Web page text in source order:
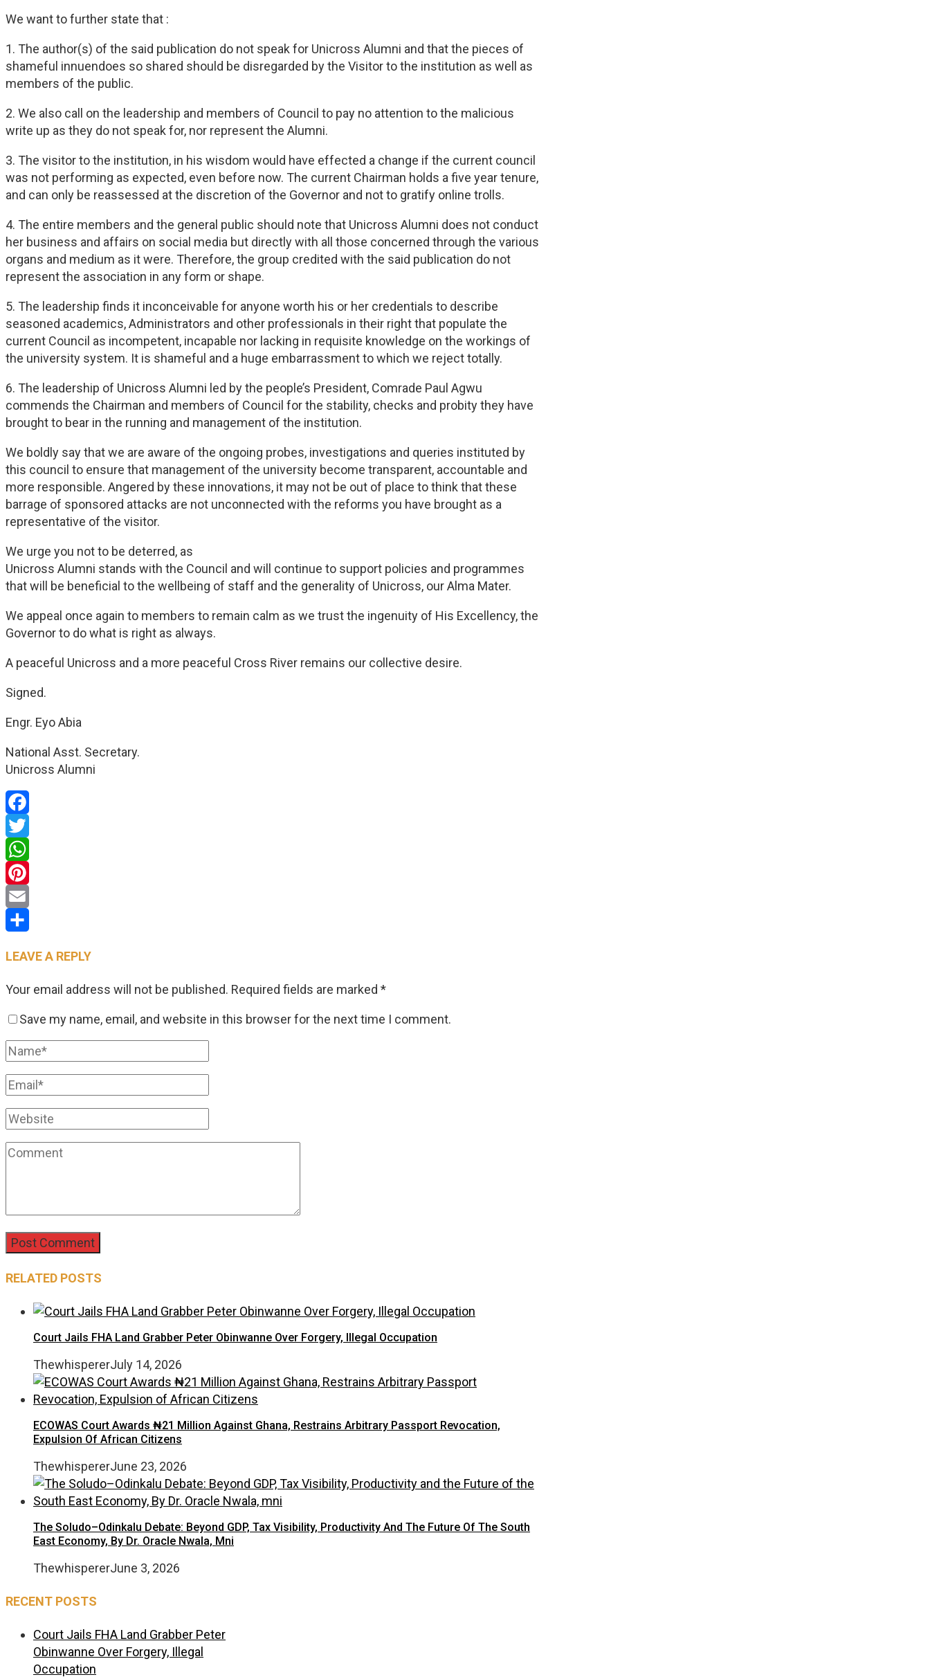
We want to further state that :
1. The author(s) of the said publication do not speak for Unicross Alumni and that the pieces of
shameful innuendoes so shared should be disregarded by the Visitor to the institution as well as
members of the public.
2. We also call on the leadership and members of Council to pay no attention to the malicious
write up as they do not speak for, nor represent the Alumni.
3. The visitor to the institution, in his wisdom would have effected a change if the current council
was not performing as expected, even before now. The current Chairman holds a five year tenure,
and can only be reassessed at the discretion of the Governor and not to gratify online trolls.
4. The entire members and the general public should note that Unicross Alumni does not conduct
her business and affairs on social media but directly with all those concerned through the various
organs and medium as it were. Therefore, the group credited with the said publication do not
represent the association in any form or shape.
5. The leadership finds it inconceivable for anyone worth his or her credentials to describe
seasoned academics, Administrators and other professionals in their right that populate the
current Council as incompetent, incapable nor lacking in requisite knowledge on the workings of
the university system. It is shameful and a huge embarrassment to which we reject totally.
6. The leadership of Unicross Alumni led by the people’s President, Comrade Paul Agwu
commends the Chairman and members of Council for the stability, checks and probity they have
brought to bear in the running and management of the institution.
We boldly say that we are aware of the ongoing probes, investigations and queries instituted by
this council to ensure that management of the university become transparent, accountable and
more responsible. Angered by these innovations, it may not be out of place to think that these
barrage of sponsored attacks are not unconnected with the reforms you have brought as a
representative of the visitor.
We urge you not to be deterred, as
Unicross Alumni stands with the Council and will continue to support policies and programmes
that will be beneficial to the wellbeing of staff and the generality of Unicross, our Alma Mater.
We appeal once again to members to remain calm as we trust the ingenuity of His Excellency, the
Governor to do what is right as always.
A peaceful Unicross and a more peaceful Cross River remains our collective desire.
Signed.
Engr. Eyo Abia
National Asst. Secretary.
Unicross Alumni
Facebook
Twitter
WhatsApp
Pinterest
Email
LEAVE A REPLY
Your email address will not be published. Required fields are marked *
Save my name, email, and website in this browser for the next time I comment.
RELATED POSTS
Court Jails FHA Land Grabber Peter Obinwanne Over Forgery, Illegal Occupation
ThewhispererJuly 14, 2026
ECOWAS Court Awards ₦21 Million Against Ghana, Restrains Arbitrary Passport Revocation,
Expulsion Of African Citizens
ThewhispererJune 23, 2026
The Soludo–Odinkalu Debate: Beyond GDP, Tax Visibility, Productivity And The Future Of The South
East Economy, By Dr. Oracle Nwala, Mni
ThewhispererJune 3, 2026
RECENT POSTS
Court Jails FHA Land Grabber Peter
Obinwanne Over Forgery, Illegal
Occupation